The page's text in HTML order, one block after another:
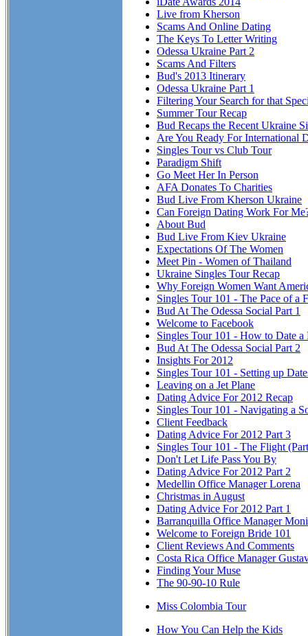
Live from Kherson
Scams And Online Dating
The Keys To Letter Writing
Odessa Ukraine Part 2
Scams And Filters
Bud's 2013 Itinerary
Odessa Ukraine Part 1
Filtering Your Search for that
Summer Tour Recap
Bud Recaps the Recent Ukraine
Are You Ready For International
Singles Tour vs Club Tour
Paradigm Shift
Go Meet Her In Person
AFA Donates To Charities
Bud Live From Kherson Ukraine
Can Foreign Dating Work For
About Bud
Bud Live From Kiev Ukraine
Expectations Of The Women
Meet Pin - Women of Thailand
Ukraine Singles Tour Recap
Why Foreign Women Want
Singles Tour 101 - The Pace of a
Bud At The Odessa Social Part 1
Welcome to Facebook
Singles Tour 101 - How to Date a
Bud At The Odessa Social Part 2
Insights For 2012
Singles Tour 101 - Setting up
Leaving on a Jet Plane
Dating Advice For 2012 Recap
Singles Tour 101 - Navigating a
Client Feedback
Dating Advice For 2012 Part 3
Singles Tour 101 - The Flight
Don't Let Life Pass You By
Dating Advice For 2012 Part 2
Medellin Office Manager Lorena
Christmas in August
Dating Advice For 2012 Part 1
Barranquilla Office Manager
Welcome to Foreign Bride 101
Client Reviews And Comments
Costa Rica Office Manager
Finding Your Muse
The 90-90-10 Rule
Miss Colombia Tour
How You Can Help the Kids